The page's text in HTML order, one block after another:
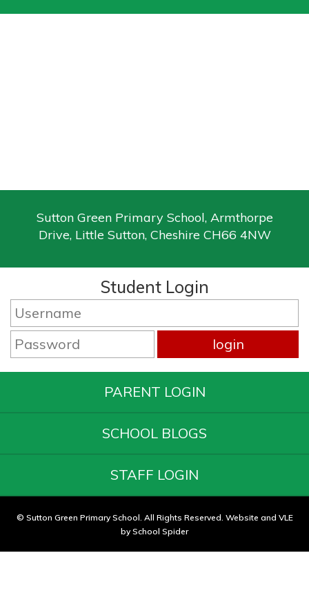
Sutton Green Primary School, Armthorpe
Drive, Little Sutton, Cheshire CH66 4NW
Student Login
PARENT LOGIN
SCHOOL BLOGS
STAFF LOGIN
© Sutton Green Primary School. All Rights Reserved. Website and VLE
bySchool Spider